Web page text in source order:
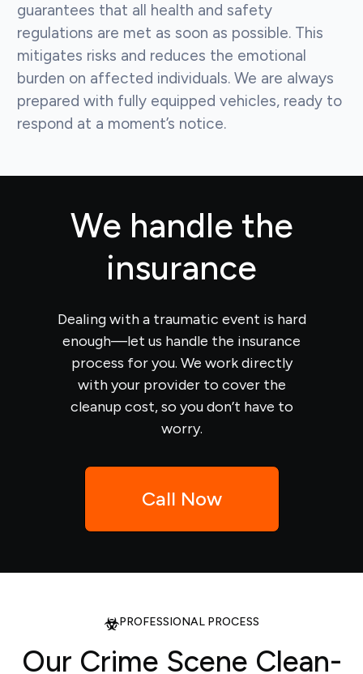
guarantees that all health and safety
regulations are met as soon as possible. This
mitigates risks and reduces the emotional
burden on affected individuals. We are always
prepared with fully equipped vehicles, ready to
respond at a moment’s notice.
We handle the
insurance
Dealing with a traumatic event is hard
enough—let us handle the insurance
process for you. We work directly
with your provider to cover the
cleanup cost, so you don’t have to
worry.
Call Now
PROFESSIONAL PROCESS
Our Crime Scene Clean-